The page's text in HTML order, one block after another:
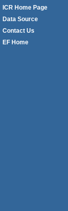
ICR Home Page
Data Source
Contact Us
EF Home